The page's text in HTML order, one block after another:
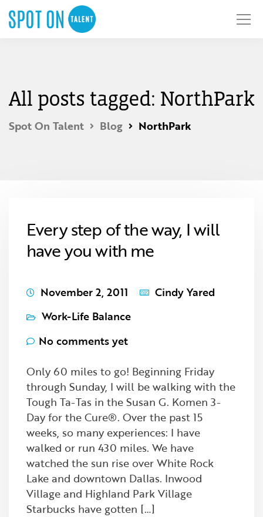
All posts tagged: NorthPark
Spot On Talent Blog NorthPark
Every step of the way, I will
have you with me
November 2, 2011
Cindy Yared
Work-Life Balance
No comments yet
Only 60 miles to go! Beginning Friday
through Sunday, I will be walking with the
Tough Ta-Tas in the Susan G. Komen 3-
Day for the Cure®. Over the past 15
weeks, so many experiences: I have
walked or run 430 miles. We have
watched the sun rise over White Rock
Lake and downtown Dallas. Inwood
Village and Highland Park Village
Starbucks have gotten […]